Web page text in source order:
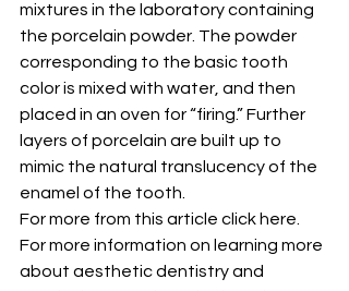
mixtures in the laboratory containing
the porcelain powder. The powder
corresponding to the basic tooth
color is mixed with water, and then
placed in an oven for “firing.” Further
layers of porcelain are built up to
mimic the natural translucency of the
enamel of the tooth.
For more from this article click here.
For more information on learning more
about aesthetic dentistry and